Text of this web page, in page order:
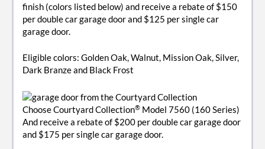
finish (colors listed below) and receive a rebate of $150
per double car garage door and $125 per single car
garage door.
Eligible colors: Golden Oak, Walnut, Mission Oak, Silver,
Dark Branze and Black Frost
Choose Courtyard Collection®Model 7560 (160 Series)
And receive a rebate of $200 per double car garage door
and $175 per single car garage door.